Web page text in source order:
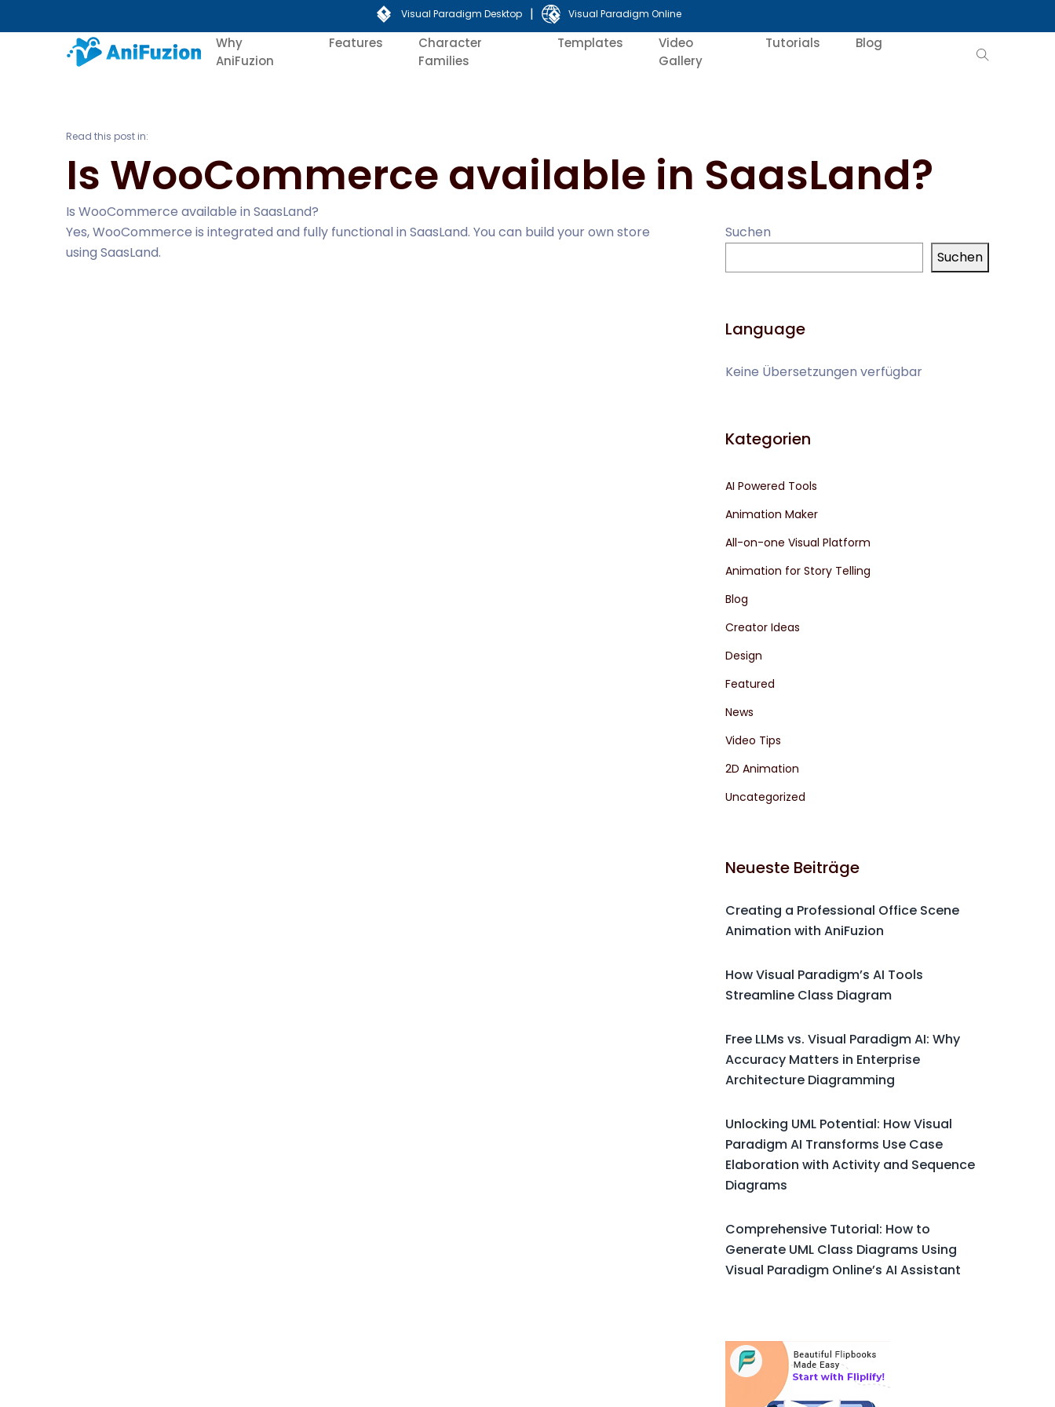
Visual Paradigm Desktop | Visual Paradigm Online
Why
AniFuzion
Features
Character
Families
Templates
Video
Gallery
Tutorials Blog
Read this post in:
Is WooCommerce available in SaasLand?
Is WooCommerce available in SaasLand?
Yes, WooCommerce is integrated and fully functional in SaasLand. You can build your own store
using SaasLand.
Suchen
Suchen
Language
Keine Übersetzungen verfügbar
Kategorien
AI Powered Tools
Animation Maker
All-on-one Visual Platform
Animation for Story Telling
Blog
Creator Ideas
Design
Featured
News
Video Tips
2D Animation
Uncategorized
Neueste Beiträge
Creating a Professional Office Scene
Animation with AniFuzion
How Visual Paradigm’s AI Tools
Streamline Class Diagram
Free LLMs vs. Visual Paradigm AI: Why
Accuracy Matters in Enterprise
Architecture Diagramming
Unlocking UML Potential: How Visual
Paradigm AI Transforms Use Case
Elaboration with Activity and Sequence
Diagrams
Comprehensive Tutorial: How to
Generate UML Class Diagrams Using
Visual Paradigm Online’s AI Assistant